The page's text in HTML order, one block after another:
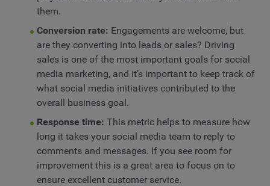
them.
Conversion rate: Engagements are welcome, but
are they converting into leads or sales? Driving
sales is one of the most important goals for social
media marketing, and it’s important to keep track of
what social media initiatives contributed to the
overall business goal.
Response time: This metric helps to measure how
long it takes your social media team to reply to
comments and messages. If you see room for
improvement this is a great area to focus on to
ensure excellent customer service.